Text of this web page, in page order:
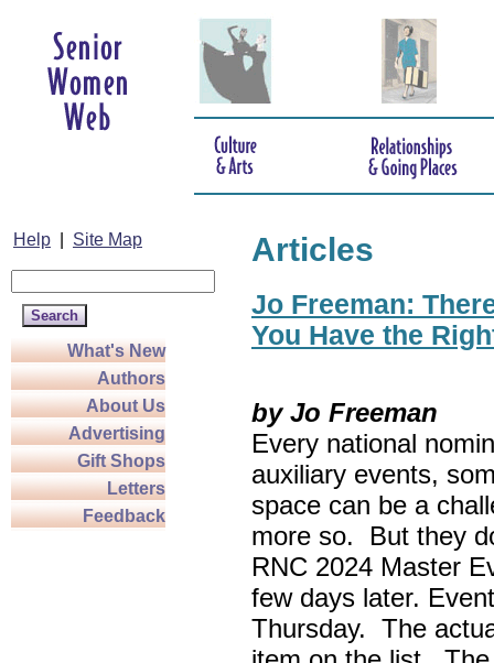
Help Site Map
What's New
Authors
About Us
Advertising
Gift Shops
Letters
Feedback
Articles
Jo Freeman:
You Have the
by Jo Freeman
Every national
auxiliary events,
space can be a
more so. But they
RNC 2024 Master
few days later.
Thursday. The